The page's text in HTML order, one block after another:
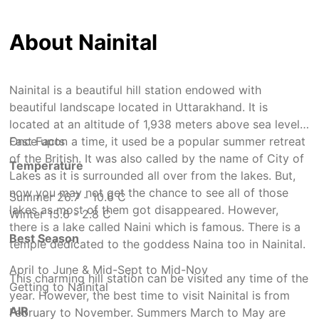
About Nainital
Nainital is a beautiful hill station endowed with
beautiful landscape located in Uttarakhand. It is
located at an altitude of 1,938 meters above sea level.
Once upon a time, it used be a popular summer retreat
of the British. It was also called by the name of City of
Lakes as it is surrounded all over from the lakes. But,
now you may not get the chance to see all of those
lakes as most of them got disappeared. However,
there is a lake called Naini which is famous. There is a
temple dedicated to the goddess Naina too in Nainital.
This charming hill station can be visited any time of the
year. However, the best time to visit Nainital is from
February to November. Summers March to May are
Fast Facts
Temperature
Summer 26.7 - 10.6 C
Winter 15.6 - 2.8 C
Best Season
April to June & Mid-Sept to Mid-Nov
Getting to Nainital
AIR